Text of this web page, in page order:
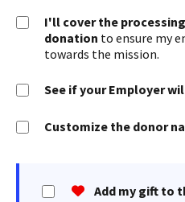
I'll cover the
donation to ensure my
towards the mission.
See if your Employer
Customize the donor
Add my gift to